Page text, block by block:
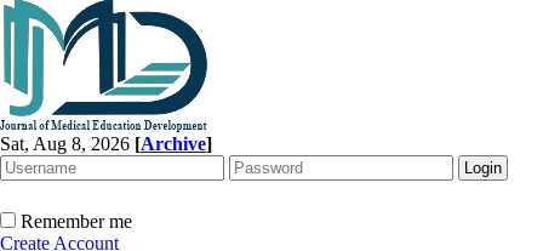
Sat, Aug 8, 2026 [Archive]
Remember me
Create Account